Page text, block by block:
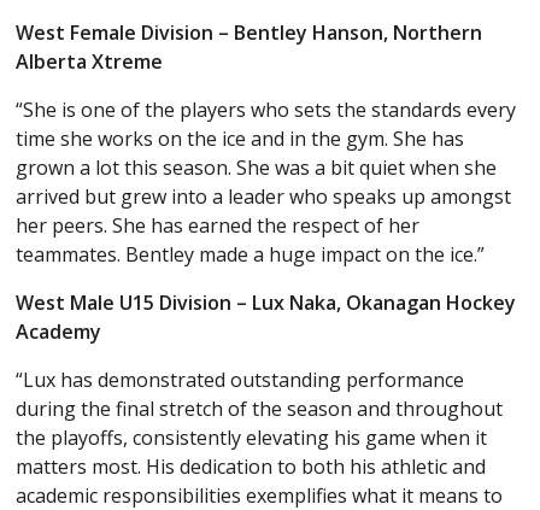
West Female Division – Bentley Hanson, Northern
Alberta Xtreme
“She is one of the players who sets the standards every
time she works on the ice and in the gym. She has
grown a lot this season. She was a bit quiet when she
arrived but grew into a leader who speaks up amongst
her peers. She has earned the respect of her
teammates. Bentley made a huge impact on the ice.”
West Male U15 Division – Lux Naka, Okanagan Hockey
Academy
“Lux has demonstrated outstanding performance
during the final stretch of the season and throughout
the playoffs, consistently elevating his game when it
matters most. His dedication to both his athletic and
academic responsibilities exemplifies what it means to